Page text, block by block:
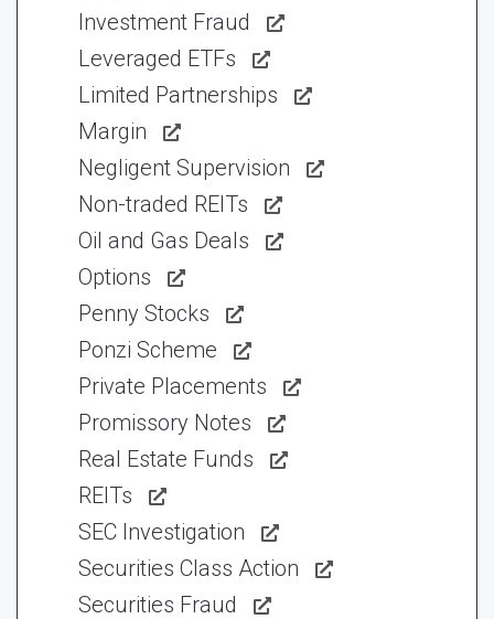
Investment Fraud
Leveraged ETFs
Limited Partnerships
Margin
Negligent Supervision
Non-traded REITs
Oil and Gas Deals
Options
Penny Stocks
Ponzi Scheme
Private Placements
Promissory Notes
Real Estate Funds
REITs
SEC Investigation
Securities Class Action
Securities Fraud